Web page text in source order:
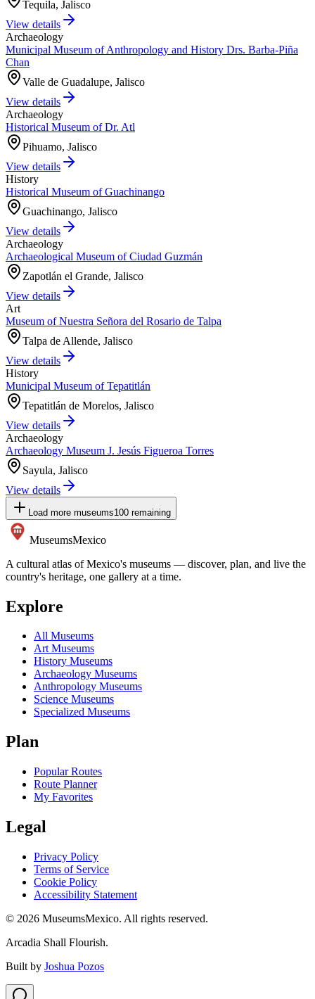
Tequila, Jalisco
View details
Archaeology
Municipal Museum of Anthropology and History Drs. Barba-Piña
Chan
Valle de Guadalupe, Jalisco
View details
Archaeology
Historical Museum of Dr. Atl
Pihuamo, Jalisco
View details
History
Historical Museum of Guachinango
Guachinango, Jalisco
View details
Archaeology
Archaeological Museum of Ciudad Guzmán
Zapotlán el Grande, Jalisco
View details
Art
Museum of Nuestra Señora del Rosario de Talpa
Talpa de Allende, Jalisco
View details
History
Municipal Museum of Tepatitlán
Tepatitlán de Morelos, Jalisco
View details
Archaeology
Archaeology Museum J. Jesús Figueroa Torres
Sayula, Jalisco
View details
Load more museums100 remaining
MuseumsMexico
A cultural atlas of Mexico's museums — discover, plan, and live the
country's heritage, one gallery at a time.
Explore
All Museums
Art Museums
History Museums
Archaeology Museums
Anthropology Museums
Science Museums
Specialized Museums
Plan
Popular Routes
Route Planner
My Favorites
Legal
Privacy Policy
Terms of Service
Cookie Policy
Accessibility Statement
© 2026 MuseumsMexico. All rights reserved.
Arcadia Shall Flourish.
Built by Joshua Pozos